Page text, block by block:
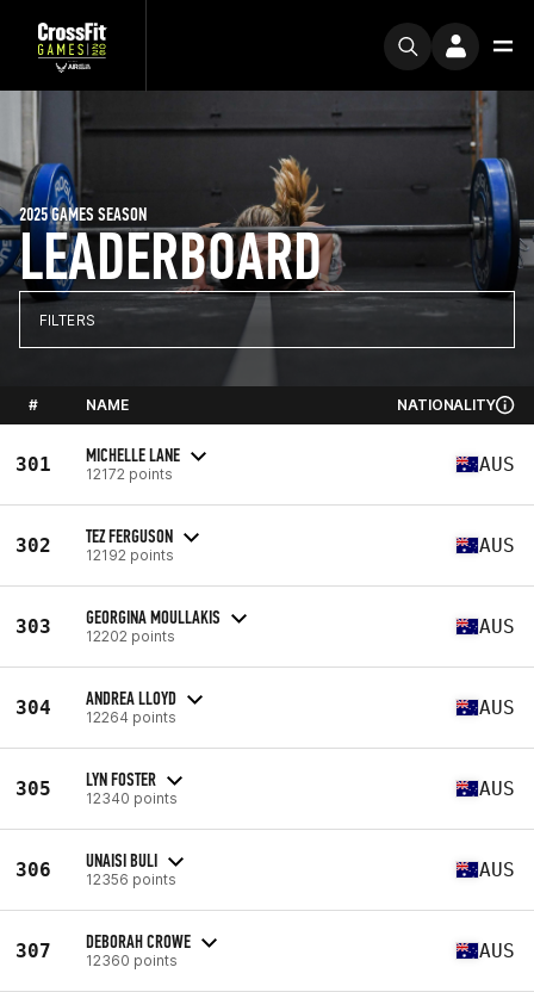
LEADERBOARD
2025 GAMES SEASON
FILTERS
# NAME NATIONALITY
301 MICHELLE LANE
12172 points AUS
302 TEZ FERGUSON
12192 points AUS
303 GEORGINA MOULLAKIS
12202 points AUS
304 ANDREA LLOYD
12264 points AUS
305 LYN FOSTER
12340 points AUS
306 UNAISI BULI
12356 points AUS
307 DEBORAH CROWE
12360 points AUS